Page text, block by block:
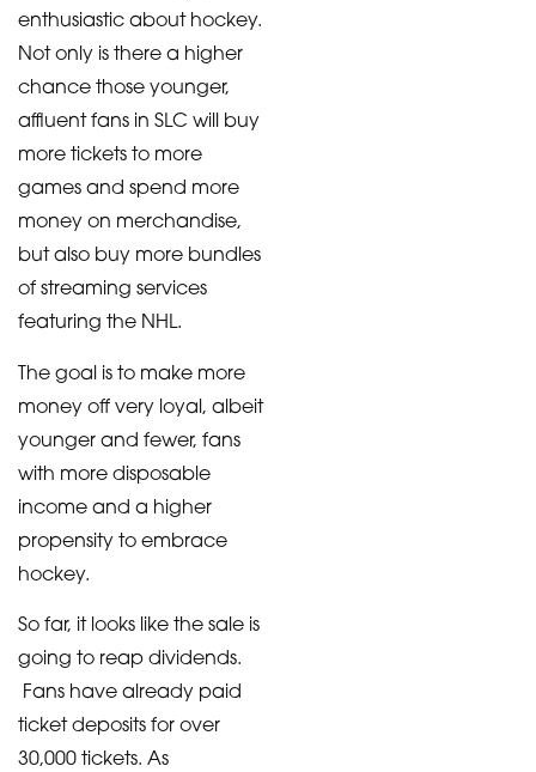
enthusiastic about hockey.
Not only is there a higher
chance those younger,
affluent fans in SLC will buy
more tickets to more
games and spend more
money on merchandise,
but also buy more bundles
of streaming services
featuring the NHL.
The goal is to make more
money off very loyal, albeit
younger and fewer, fans
with more disposable
income and a higher
propensity to embrace
hockey.
So far, it looks like the sale is
going to reap dividends.
Fans have already paid
ticket deposits for over
30,000 tickets. As